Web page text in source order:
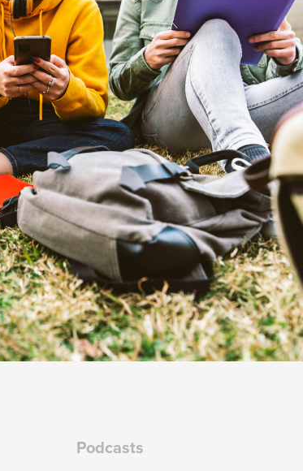
Podcasts